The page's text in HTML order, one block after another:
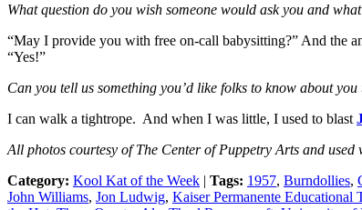
What question do you wish someone would ask you and
“May I provide you with free on-call babysitting?” And the
“Yes!”
Can you tell us something you’d like folks to know about you
I can walk a tightrope. And when I was little, I used to blast
All photos courtesy of The Center of Puppetry Arts and used
Category: Kool Kat of the Week | Tags: 1957, Burndollies,
John Williams, Jon Ludwig, Kaiser Permanente Educational